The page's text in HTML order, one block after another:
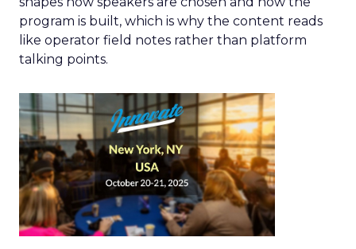
program is built, which is why the content reads
like operator field notes rather than platform
talking points.